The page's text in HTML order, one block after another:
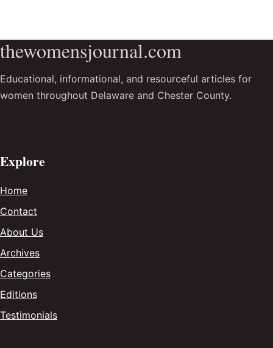
thewomensjournal.com
Educational, informational, and resourceful articles for
women throughout Delaware and Chester County.
Explore
Home
Contact
About Us
Archives
Categories
Editions
Testimonials